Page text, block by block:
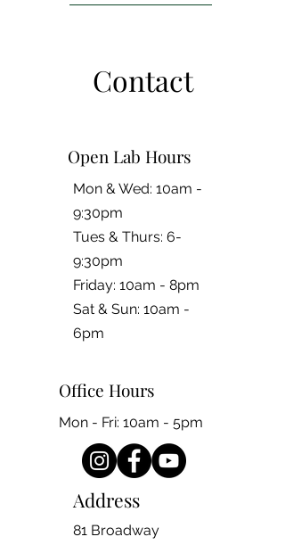
Contact
Open Lab Hours
Mon & Wed: 10am -
9:30pm
Tues & Thurs: 6-
9:30pm
Friday: 10am - 8pm
​​Sat & Sun: 10am -
6pm
Office Hours
Mon - Fri: 10am - 5pm
Address
81 Broadway